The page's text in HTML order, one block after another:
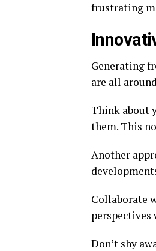
frustrating
Generating
are all
Think about
them. This
Another
Collaborate
perspectives
Don’t shy